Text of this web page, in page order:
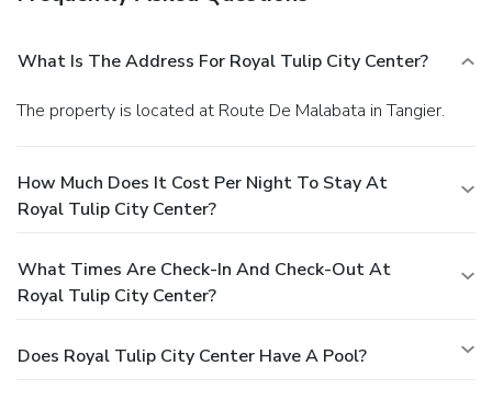
What Is The Address For Royal Tulip City Center?
The property is located at Route De Malabata in Tangier.
How Much Does It Cost Per Night To Stay At
Royal Tulip City Center?
What Times Are Check-In And Check-Out At
Royal Tulip City Center?
Does Royal Tulip City Center Have A Pool?